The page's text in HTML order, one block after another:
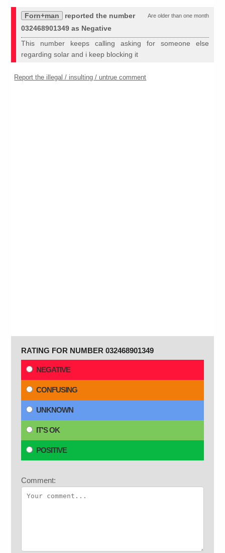
Are older than one month
Forn+man
reported the number
032468901349 as Negative
This number keeps calling asking for someone else
regarding solar and i keep blocking it
Report the illegal / insulting / untrue comment
RATING FOR NUMBER 032468901349
NEGATIVE
CONFUSING
UNKNOWN
IT'S OK
POSITIVE
Comment: